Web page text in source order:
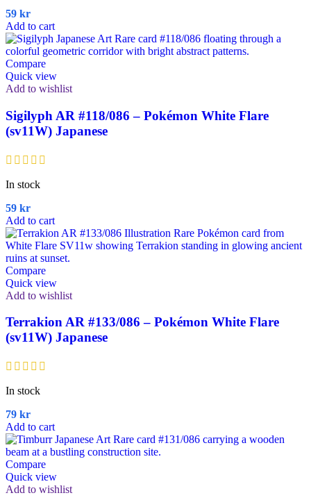
59 kr
Add to cart
Compare
Quick view
Add to wishlist
Sigilyph AR #118/086 – Pokémon White Flare
(sv11W) Japanese
In stock
59 kr
Add to cart
Compare
Quick view
Add to wishlist
Terrakion AR #133/086 – Pokémon White Flare
(sv11W) Japanese
In stock
79 kr
Add to cart
Compare
Quick view
Add to wishlist